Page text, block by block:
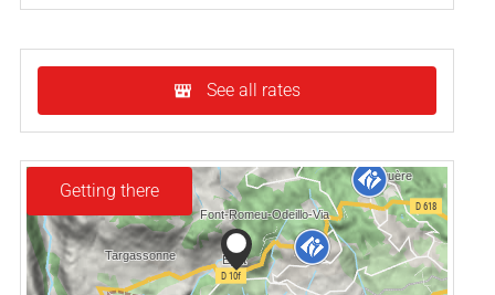
See all rates
Getting there